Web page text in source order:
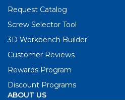
Request Catalog
Screw Selector Tool
3D Workbench Builder
Customer Reviews
Rewards Program
Discount Programs
ABOUT US